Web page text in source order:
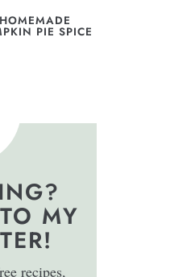
HOMEMADE
PIE SPICE
MY
recipes,